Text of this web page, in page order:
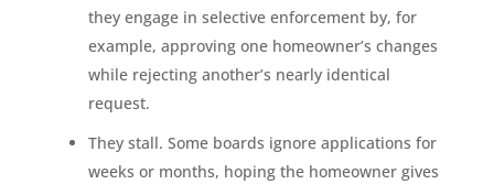
they engage in selective enforcement by, for
example, approving one homeowner’s changes
while rejecting another’s nearly identical
request.
They stall. Some boards ignore applications for
weeks or months, hoping the homeowner gives